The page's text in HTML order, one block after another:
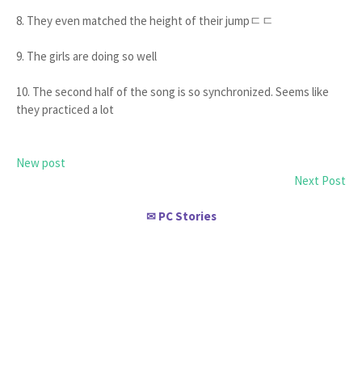
8. They even matched the height of their jumpㄷㄷ
9. The girls are doing so well
10. The second half of the song is so synchronized. Seems like
they practiced a lot
New post
Next Post
✉ PC Stories